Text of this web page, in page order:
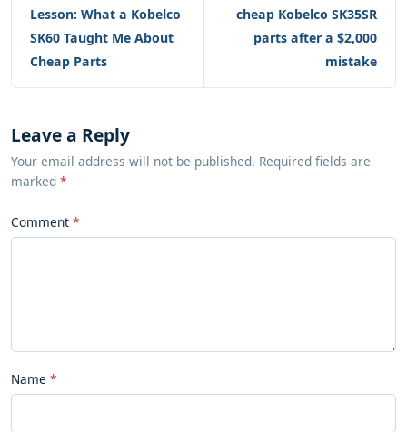
Lesson: What a Kobelco
SK60 Taught Me About
Cheap Parts
cheap Kobelco SK35SR
parts after a $2,000
mistake
Leave a Reply
Your email address will not be published. Required fields are
marked *
Comment
Name